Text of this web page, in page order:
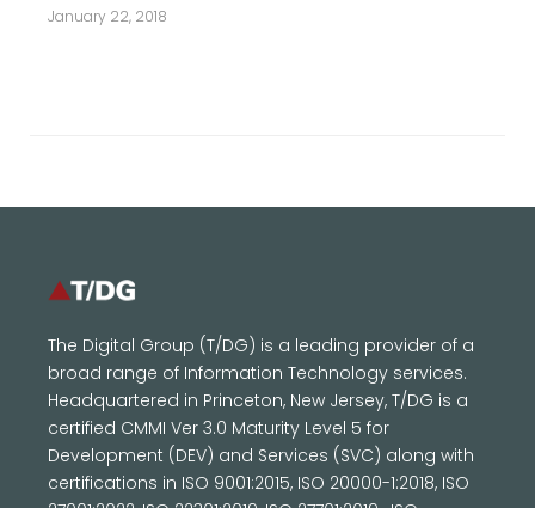
January 22, 2018
The Digital Group (T/DG) is a leading provider of a
broad range of Information Technology services.
Headquartered in Princeton, New Jersey, T/DG is a
certified CMMI Ver 3.0 Maturity Level 5 for
Development (DEV) and Services (SVC) along with
certifications in ISO 9001:2015, ISO 20000-1:2018, ISO